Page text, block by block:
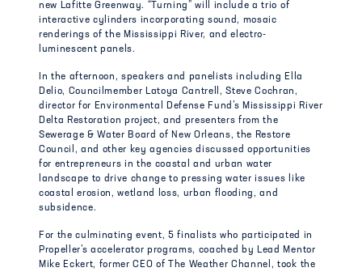
new Lafitte Greenway. “Turning” will include a trio of
interactive cylinders incorporating sound, mosaic
renderings of the Mississippi River, and electro-
luminescent panels.
In the afternoon, speakers and panelists including Ella
Delio, Councilmember Latoya Cantrell, Steve Cochran,
director for Environmental Defense Fund’s Mississippi River
Delta Restoration project, and presenters from the
Sewerage & Water Board of New Orleans, the Restore
Council, and other key agencies discussed opportunities
for entrepreneurs in the coastal and urban water
landscape to drive change to pressing water issues like
coastal erosion, wetland loss, urban flooding, and
subsidence.
For the culminating event, 5 finalists who participated in
Propeller’s accelerator programs, coached by Lead Mentor
Mike Eckert, former CEO of The Weather Channel, took the